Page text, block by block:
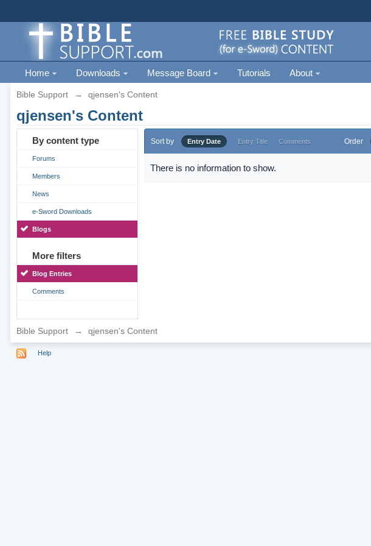
Home Downloads Message Board Tutorials About
Bible Support → qjensen's Content
qjensen's Content
By content type
Forums
Members
News
e-Sword Downloads
Blogs
More filters
Blog Entries
Comments
Sort by Entry Date Entry Title Comments Order
There is no information to show.
Bible Support → qjensen's Content
Help